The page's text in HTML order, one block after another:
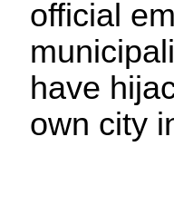
official
have
own city